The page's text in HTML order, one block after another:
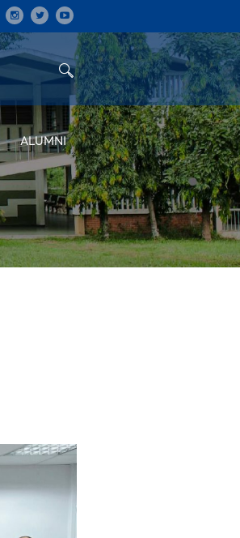
ALUMNI